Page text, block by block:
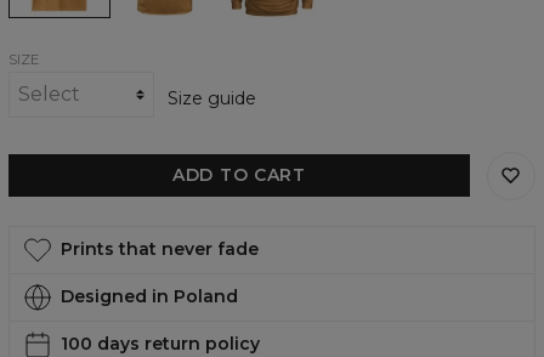
SIZE
Size guide
ADD TO CART
Prints that never fade
Designed in Poland
100 days return policy